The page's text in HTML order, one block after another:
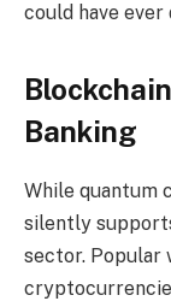
could have ever
Banking
While quantum
silently
sector. Popular